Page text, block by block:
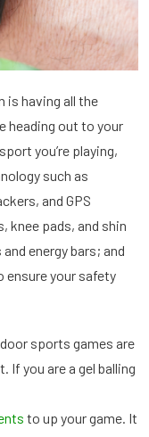
having all the
heading out to your
you’re playing,
such as
and GPS
knee pads, and shin
energy bars; and
ensure your safety
sports games are
If you are a gel balling
to up your game. It